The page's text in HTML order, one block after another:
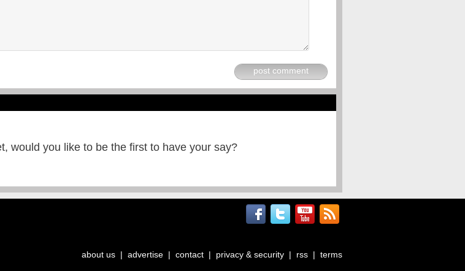
post comment
would you like to be the first to have your say?
about us | advertise | contact | privacy & security | rss | terms